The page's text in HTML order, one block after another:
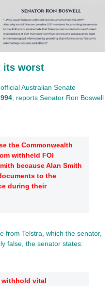
its worst
Australian Senate
, reports Senator Ron Boswell
the Commonwealth
withheld FOI
because Alan Smith
to the
during their
from Telstra, which the senator,
false, the senator states:
withhold vital